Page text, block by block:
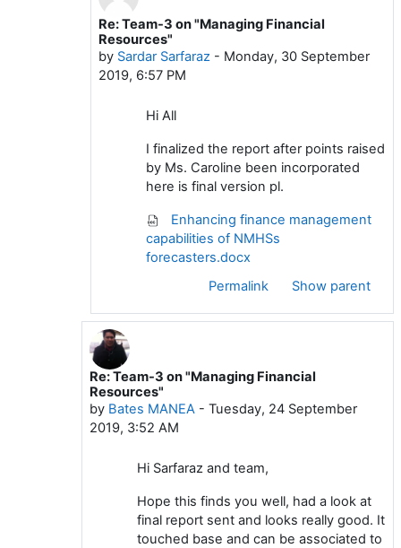
In reply to Kamal Ram Joshi
Re: Team-3 on "Managing Financial
Resources"
by Sardar Sarfaraz - Monday, 30 September
2019, 6:57 PM
Hi All
I finalized the report after points raised
by Ms. Caroline been incorporated
here is final version pl.
Enhancing finance management
capabilities of NMHSs
forecasters.docx
Permalink
Show parent
In reply to Sardar Sarfaraz
Re: Team-3 on "Managing Financial
Resources"
by Bates MANEA- Tuesday, 24 September
2019, 3:52 AM
Hi Sarfaraz and team,
Hope this finds you well, had a look at
final report sent and looks really good. It
touched base and can be associated to